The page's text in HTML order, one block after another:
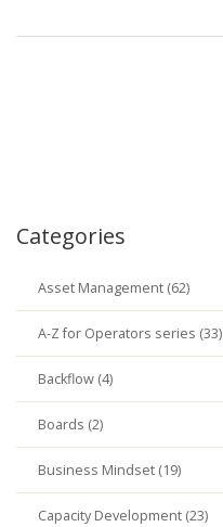
Categories
Asset Management (62)
A-Z for Operators series (33)
Backflow (4)
Boards (2)
Business Mindset (19)
Capacity Development (23)